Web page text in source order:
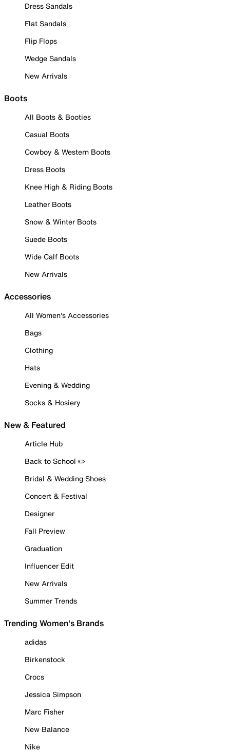
Dress Sandals
Flat Sandals
Flip Flops
Wedge Sandals
New Arrivals
Boots
All Boots & Booties
Casual Boots
Cowboy & Western Boots
Dress Boots
Knee High & Riding Boots
Leather Boots
Snow & Winter Boots
Suede Boots
Wide Calf Boots
New Arrivals
Accessories
All Women's Accessories
Bags
Clothing
Hats
Evening & Wedding
Socks & Hosiery
New & Featured
Article Hub
Back to School ✏️
Bridal & Wedding Shoes
Concert & Festival
Designer
Fall Preview
Graduation
Influencer Edit
New Arrivals
Summer Trends
Trending Women's Brands
adidas
Birkenstock
Crocs
Jessica Simpson
Marc Fisher
New Balance
Nike